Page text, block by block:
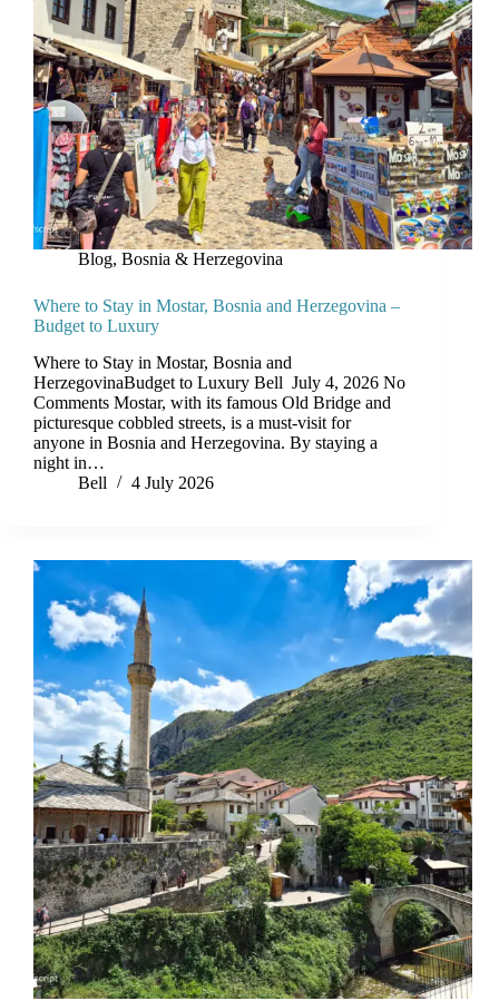
Blog, Bosnia & Herzegovina
Where to Stay in Mostar, Bosnia and Herzegovina –
Budget to Luxury
Where to Stay in Mostar, Bosnia and
HerzegovinaBudget to Luxury Bell July 4, 2026 No
Comments Mostar, with its famous Old Bridge and
picturesque cobbled streets, is a must-visit for
anyone in Bosnia and Herzegovina. By staying a
night in…
Bell
4 July 2026